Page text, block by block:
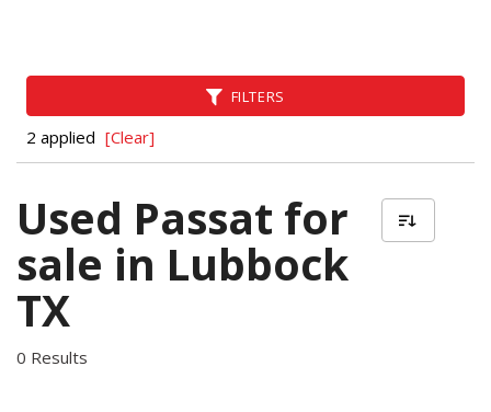
FILTERS
2 applied [Clear]
Used Passat for
sale in Lubbock
TX
0 Results